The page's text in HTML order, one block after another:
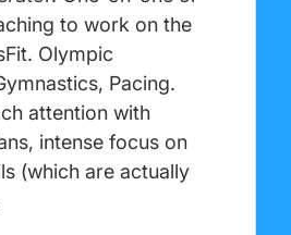
to work on the
Olympic
Pacing.
attention with
intense focus on
(which are actually